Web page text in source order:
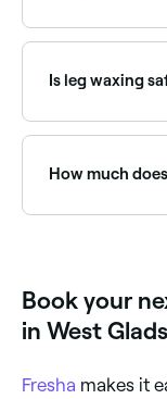
possible, so
refrain from
legs isn’t
Sort by rating
providers near
Is leg waxing
tanning booths,
tanning before
How much
Book your
in West
Fresha makes it